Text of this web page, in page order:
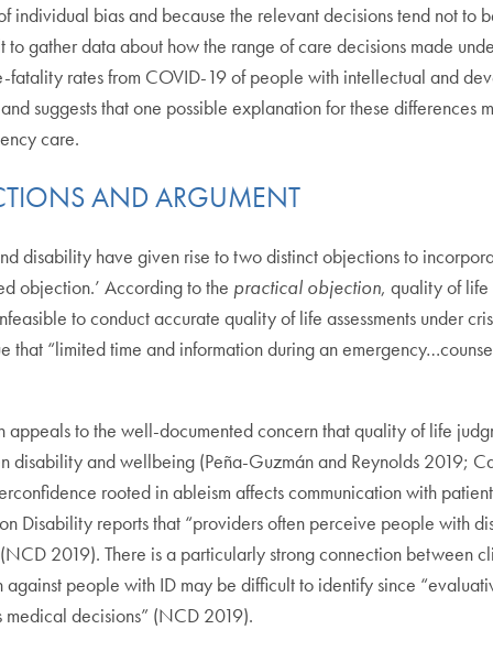
individual bias and because the relevant decisions tend not
gather data about how the range of care decisions made
rates from COVID-19 of people with intellectual and
suggests that one possible explanation for these
care.
AND ARGUMENT
disability have given rise to two distinct objections to
objection.’ According to the practical objection, quality of life
to conduct accurate quality of life assessments under
that “limited time and information during an
to the well-documented concern that quality of life
disability and wellbeing (Peña-Guzmán and Reynolds 2019;
rooted in ableism affects communication with
Disability reports that “providers often perceive people with
2019). There is a particularly strong connection between
people with ID may be difficult to identify since
decisions” (NCD 2019).